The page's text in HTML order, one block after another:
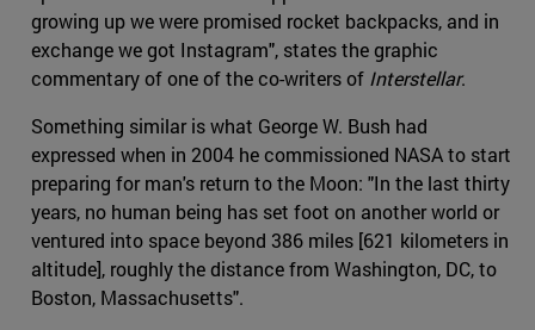
growing up we were promised rocket backpacks, and in
exchange we got Instagram", states the graphic
commentary of one of the co-writers of Interstellar.
Something similar is what George W. Bush had
expressed when in 2004 he commissioned NASA to start
preparing for man's return to the Moon: "In the last thirty
years, no human being has set foot on another world or
ventured into space beyond 386 miles [621 kilometers in
altitude], roughly the distance from Washington, DC, to
Boston, Massachusetts".